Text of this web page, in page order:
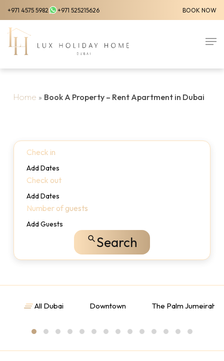
Skip
to
main
content
+971 4575 5982 +971 525215626 BOOK NOW
Home » Book A Property – Rent Apartment in Dubai
Check in
Add Dates
Check out
Add Dates
Number of guests
Add Guests
Search
All Dubai Downtown The Palm Jumeirah
Menu